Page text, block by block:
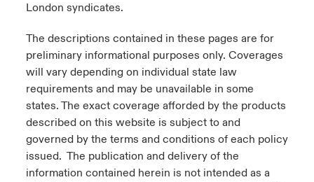
London syndicates.
The descriptions contained in these pages are for
preliminary informational purposes only. Coverages
will vary depending on individual state law
requirements and may be unavailable in some
states. The exact coverage afforded by the products
described on this website is subject to and
governed by the terms and conditions of each policy
issued. The publication and delivery of the
information contained herein is not intended as a